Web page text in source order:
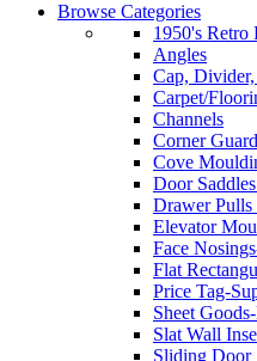
Browse Categories
1950's Retro
Angles
Cap,
Carpet/
Channels
Corner
Cove
Door
Drawer
Elevator
Face
Flat
Price Tag-
Sheet
Slat Wall
Sliding Door